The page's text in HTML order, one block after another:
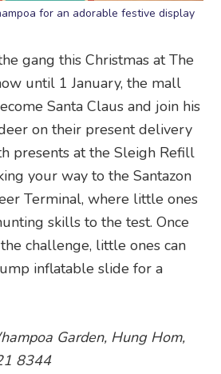
for an adorable festive display
gang this Christmas at The
until 1 January, the mall
Santa Claus and join his
on their present delivery
presents at the Sleigh Refill
your way to the Santazon
Terminal, where little ones
skills to the test. Once
challenge, little ones can
inflatable slide for a
Garden, Hung Hom,
8344